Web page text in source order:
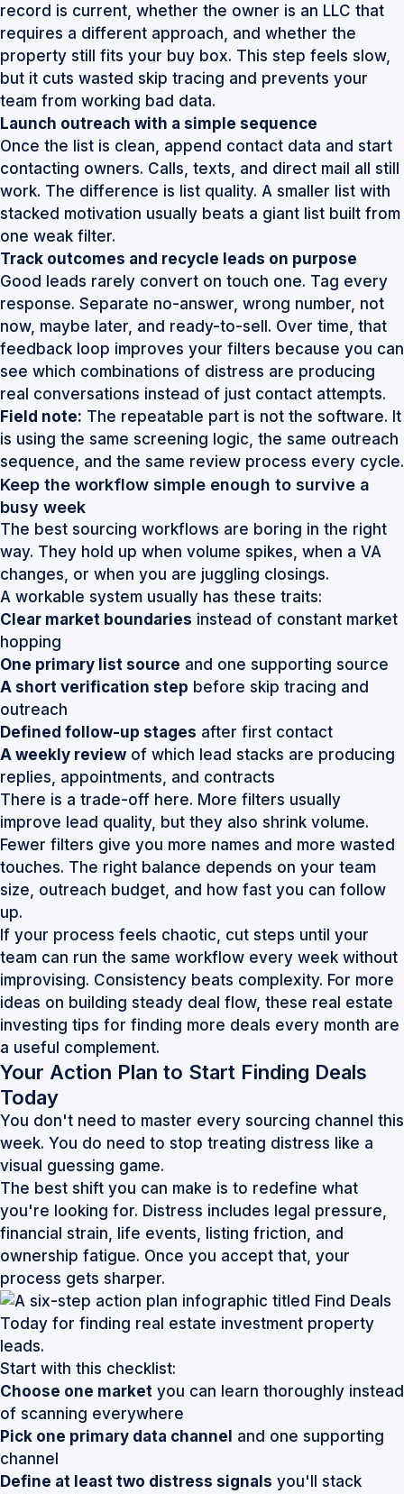
record is current, whether the owner is an LLC that
requires a different approach, and whether the
property still fits your buy box. This step feels slow,
but it cuts wasted skip tracing and prevents your
team from working bad data.
Launch outreach with a simple sequence
Once the list is clean, append contact data and start
contacting owners. Calls, texts, and direct mail all still
work. The difference is list quality. A smaller list with
stacked motivation usually beats a giant list built from
one weak filter.
Track outcomes and recycle leads on purpose
Good leads rarely convert on touch one. Tag every
response. Separate no-answer, wrong number, not
now, maybe later, and ready-to-sell. Over time, that
feedback loop improves your filters because you can
see which combinations of distress are producing
real conversations instead of just contact attempts.
Field note: The repeatable part is not the software. It
is using the same screening logic, the same outreach
sequence, and the same review process every cycle.
Keep the workflow simple enough to survive a
busy week
The best sourcing workflows are boring in the right
way. They hold up when volume spikes, when a VA
changes, or when you are juggling closings.
A workable system usually has these traits:
Clear market boundaries instead of constant market
hopping
One primary list source and one supporting source
A short verification step before skip tracing and
outreach
Defined follow-up stages after first contact
A weekly review of which lead stacks are producing
replies, appointments, and contracts
There is a trade-off here. More filters usually
improve lead quality, but they also shrink volume.
Fewer filters give you more names and more wasted
touches. The right balance depends on your team
size, outreach budget, and how fast you can follow
up.
If your process feels chaotic, cut steps until your
team can run the same workflow every week without
improvising. Consistency beats complexity. For more
ideas on building steady deal flow, these real estate
investing tips for finding more deals every month are
a useful complement.
Your Action Plan to Start Finding Deals
Today
You don't need to master every sourcing channel this
week. You do need to stop treating distress like a
visual guessing game.
The best shift you can make is to redefine what
you're looking for. Distress includes legal pressure,
financial strain, life events, listing friction, and
ownership fatigue. Once you accept that, your
process gets sharper.
Start with this checklist:
Choose one market you can learn thoroughly instead
of scanning everywhere
Pick one primary data channel and one supporting
channel
Define at least two distress signals you'll stack